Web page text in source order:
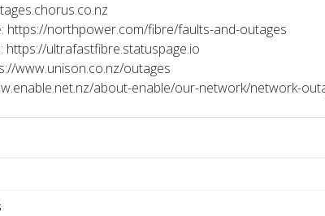
https://northpower.com/fibre/faults-and-outages
https://ultrafastfibre.statuspage.io
www.unison.co.nz/outages
about-enable/our-network/network-